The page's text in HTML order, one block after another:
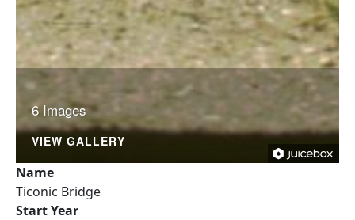
6 Images
VIEW GALLERY
Name
Ticonic Bridge
Start Year